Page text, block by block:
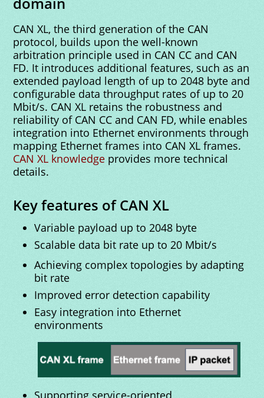
CAN XL, the third generation of the CAN
protocol, builds upon the well-known
arbitration principle used in CAN CC and CAN
FD. It introduces additional features, such as an
extended payload length of up to 2048 byte and
configurable data throughput rates of up to 20
Mbit/s. CAN XL retains the robustness and
reliability of CAN CC and CAN FD, while enables
integration into Ethernet environments through
mapping Ethernet frames into CAN XL frames.
CAN XL knowledge provides more technical
details.
Key features of CAN XL
Variable payload up to 2048 byte
Scalable data bit rate up to 20 Mbit/s
Achieving complex topologies by adapting
bit rate
Improved error detection capability
Easy integration into Ethernet
environments